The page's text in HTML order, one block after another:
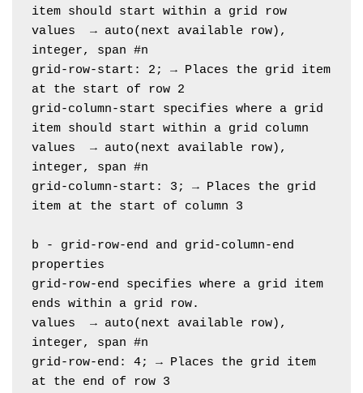
item should start within a grid row
values  → auto(next available row),
integer, span #n
grid-row-start: 2; → Places the grid item
at the start of row 2
grid-column-start specifies where a grid
item should start within a grid column
values  → auto(next available row),
integer, span #n
grid-column-start: 3; → Places the grid
item at the start of column 3
b - grid-row-end and grid-column-end
properties
grid-row-end specifies where a grid item
ends within a grid row.
values  → auto(next available row),
integer, span #n
grid-row-end: 4; → Places the grid item
at the end of row 3